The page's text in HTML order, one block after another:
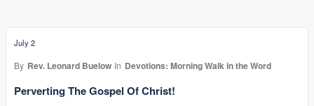
July 2
By Rev. Leonard Buelow In Devotions: Morning Walk in the Word
Perverting The Gospel Of Christ!